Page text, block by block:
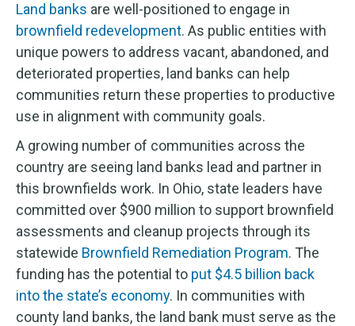
Land banks are well-positioned to engage in
brownfield redevelopment. As public entities with
unique powers to address vacant, abandoned, and
deteriorated properties, land banks can help
communities return these properties to productive
use in alignment with community goals.
A growing number of communities across the
country are seeing land banks lead and partner in
this brownfields work. In Ohio, state leaders have
committed over $900 million to support brownfield
assessments and cleanup projects through its
statewide Brownfield Remediation Program. The
funding has the potential to put $4.5 billion back
into the state’s economy. In communities with
county land banks, the land bank must serve as the